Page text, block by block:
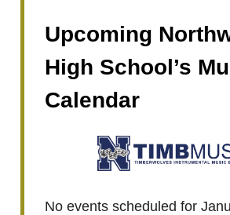
Upcoming
High School’s
Calendar
No events scheduled for